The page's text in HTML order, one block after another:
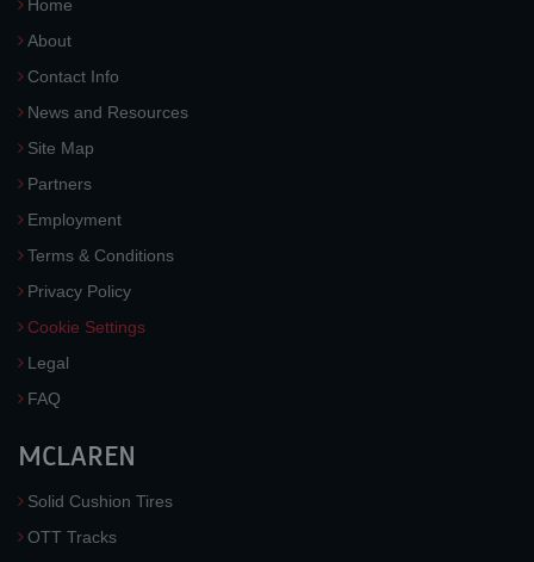
Home
About
Contact Info
News and Resources
Site Map
Partners
Employment
Terms & Conditions
Privacy Policy
Cookie Settings
Legal
FAQ
MCLAREN
Solid Cushion Tires
OTT Tracks